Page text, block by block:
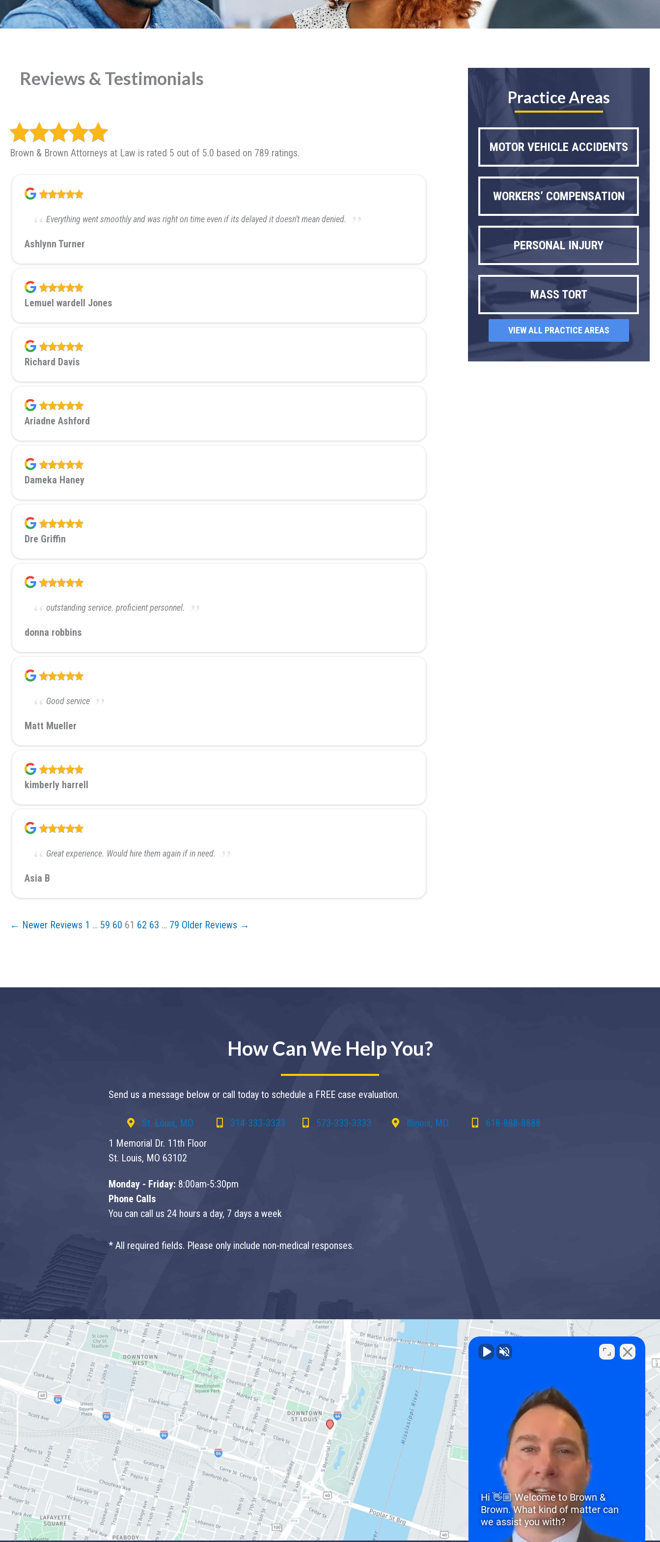
Reviews & Testimonials
Brown & Brown Attorneys at Law is rated 5 out of 5.0 based on 789 ratings.
Everything went smoothly and was right on time even if its delayed it doesn’t mean denied.
Ashlynn Turner
Lemuel wardell Jones
Richard Davis
Ariadne Ashford
Dameka Haney
Dre Griffin
outstanding service. proficient personnel.
donna robbins
Good service
Matt Mueller
kimberly harrell
Great experience. Would hire them again if in need.
Asia B
← Newer Reviews 1 … 59 60 61 62 63 … 79 Older Reviews →
Practice Areas
MOTOR VEHICLE ACCIDENTS
WORKERS’ COMPENSATION
PERSONAL INJURY
MASS TORT
VIEW ALL PRACTICE AREAS
How Can We Help You?
Send us a message below or call today to schedule a FREE case evaluation.
St. Louis, MO 314-333-3333 573-333-3333 Illinois, MO
618-888-8888
1 Memorial Dr. 11th Floor
St. Louis, MO 63102
Monday - Friday: 8:00am-5:30pm
Phone Calls
You can call us 24 hours a day, 7 days a week
* All required fields. Please only include non-medical responses.
Hi 👋🏼 Welcome to Brown &
Brown. What kind of matter can
we assist you with?